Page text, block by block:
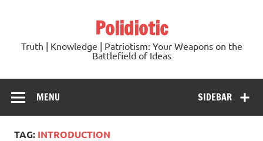
Polidiotic
Truth | Knowledge | Patriotism: Your Weapons on the
Battlefield of Ideas
SIDEBAR
MENU
TAG: INTRODUCTION